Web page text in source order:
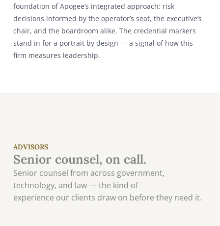
foundation of Apogee’s integrated approach: risk
decisions informed by the operator’s seat, the executive’s
chair, and the boardroom alike. The credential markers
stand in for a portrait by design — a signal of how this
firm measures leadership.
ADVISORS
Senior counsel, on call.
Senior counsel from across government,
technology, and law — the kind of
experience our clients draw on before they need it.